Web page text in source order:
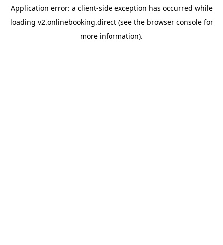
Application error: a client-side exception has occurred while
loading v2.onlinebooking.direct(see the browser consolefor
more information).